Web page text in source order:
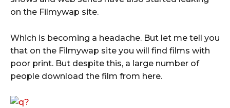
on the Filmywap site.
Which is becoming a headache. But let me tell you
that on the Filmywap site you will find films with
poor print. But despite this, a large number of
people download the film from here.